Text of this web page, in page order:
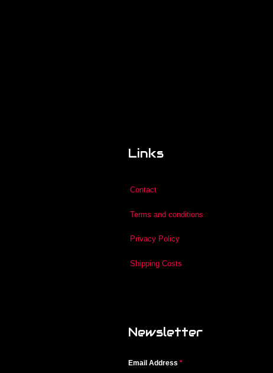
Links
Contact
Terms and conditions
Privacy Policy
Shipping Costs
Newsletter
Email Address *